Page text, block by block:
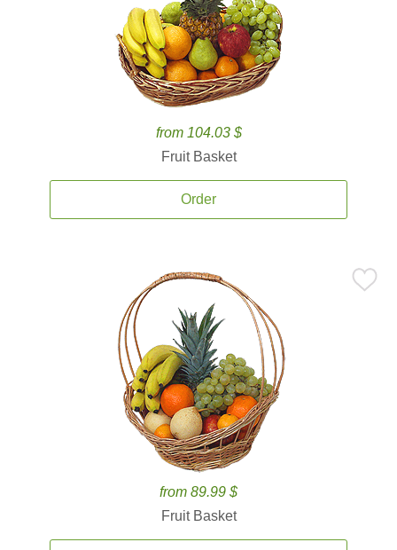
from 104.03 $
Fruit Basket
Order
from 89.99 $
Fruit Basket